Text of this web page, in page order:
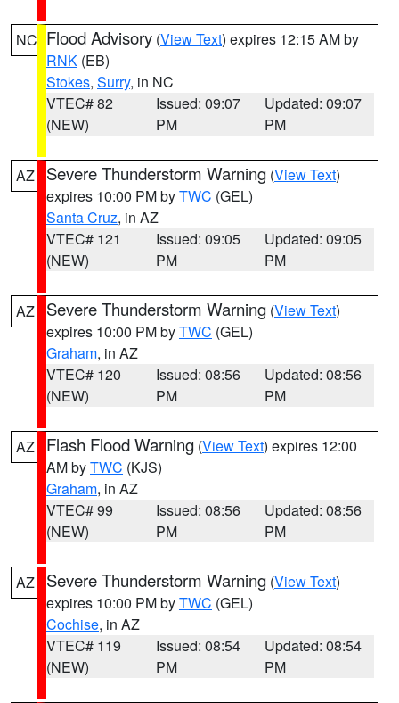
NC Flood Advisory (View Text) expires 12:15 AM by
RNK (EB)
Stokes, Surry, in NC
VTEC# 82
(NEW)
Issued: 09:07
PM
Updated: 09:07
PM
AZ Severe Thunderstorm Warning (View Text)
expires 10:00 PM byTWC (GEL)
Santa Cruz, in AZ
VTEC# 121
(NEW)
Issued: 09:05
PM
Updated: 09:05
PM
AZ Severe Thunderstorm Warning (View Text)
expires 10:00 PM byTWC (GEL)
Graham, in AZ
VTEC# 120
(NEW)
Issued: 08:56
PM
Updated: 08:56
PM
AZ Flash Flood Warning (View Text) expires 12:00
AM byTWC (KJS)
Graham, in AZ
VTEC# 99
(NEW)
Issued: 08:56
PM
Updated: 08:56
PM
AZ Severe Thunderstorm Warning (View Text)
expires 10:00 PM byTWC (GEL)
Cochise, in AZ
VTEC# 119
(NEW)
Issued: 08:54
PM
Updated: 08:54
PM